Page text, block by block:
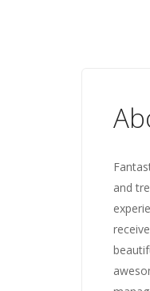
and